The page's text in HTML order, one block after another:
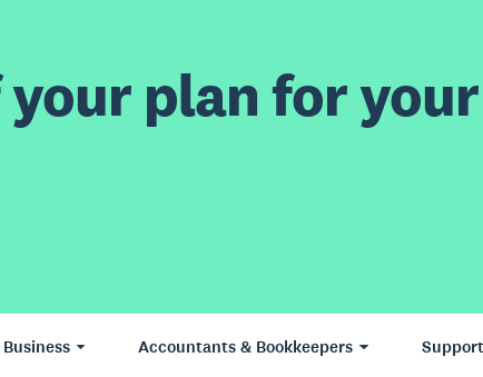
your plan for
Accountants & Bookkeepers Support